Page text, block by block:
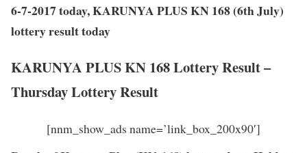
6-7-2017 today, KARUNYA PLUS KN 168 (6th July)
lottery result today
KARUNYA PLUS KN 168 Lottery Result –
Thursday Lottery Result
[nnm_show_ads name=’link_box_200x90′]